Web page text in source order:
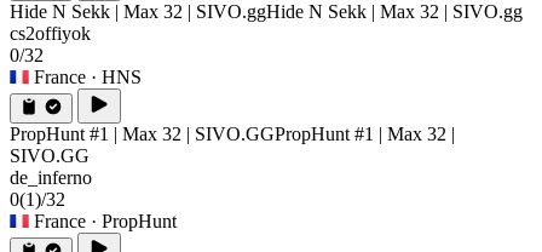
Hide N Sekk | Max 32 | SIVO.ggHide N Sekk | Max 32 | SIVO.gg
cs2offiyok
0/32
France · HNS
PropHunt #1 | Max 32 | SIVO.GGPropHunt #1 | Max 32 |
SIVO.GG
de_inferno
0(1)/32
France · PropHunt